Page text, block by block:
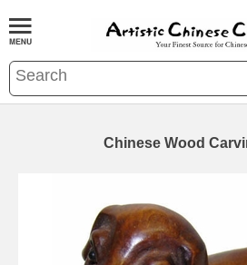
Chinese Wood